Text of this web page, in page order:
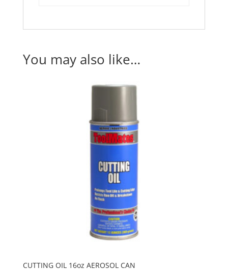
You may also like…
CUTTING OIL 16oz AEROSOL CAN